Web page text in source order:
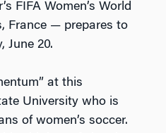
FIFA Women’s World
France — prepares to
June 20.
at this
University who is
of women’s soccer.